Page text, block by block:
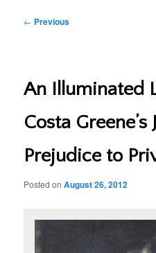
Post
← Previous
An Illuminated
Costa
Prejudice to
Posted onAugust 26, 2012